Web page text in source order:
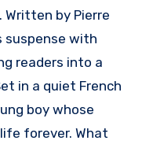
Written by Pierre
suspense with
readers into a
in a quiet French
boy whose
forever. What